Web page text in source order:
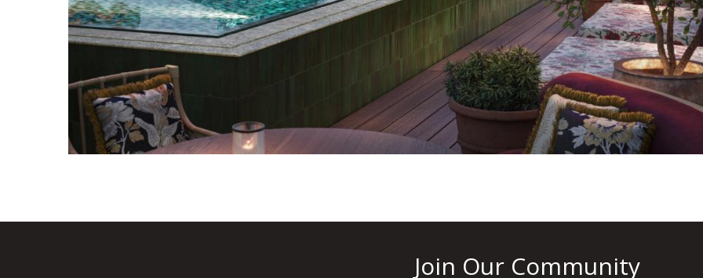
Join Our Community